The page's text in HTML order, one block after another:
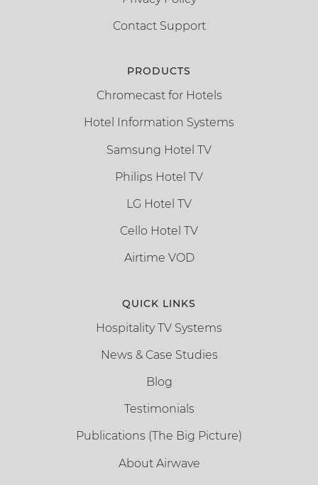
Contact Support
PRODUCTS
Chromecast for Hotels
Hotel Information Systems
Samsung Hotel TV
Philips Hotel TV
LG Hotel TV
Cello Hotel TV
Airtime VOD
QUICK LINKS
Hospitality TV Systems
News & Case Studies
Blog
Testimonials
Publications (The Big Picture)
About Airwave